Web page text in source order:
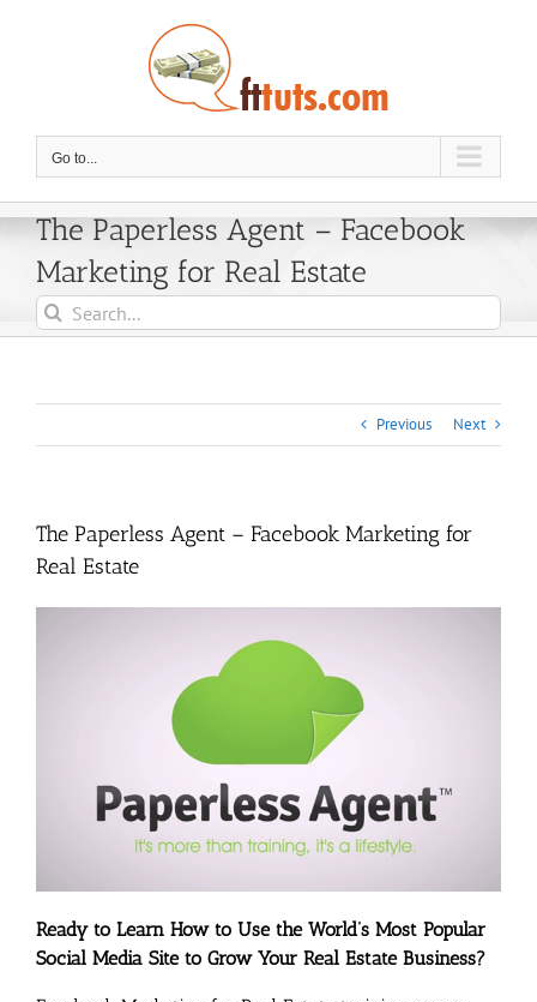
Go to...
The Paperless Agent – Facebook
Marketing for Real Estate
Search
for:
Previous Next
The Paperless Agent – Facebook Marketing for
Real Estate
Ready to Learn How to Use the World’s Most Popular
Social Media Site to Grow Your Real Estate Business?